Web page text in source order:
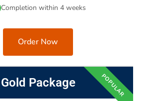
Completion within 4 weeks
Order Now
POPULAR
Gold Package